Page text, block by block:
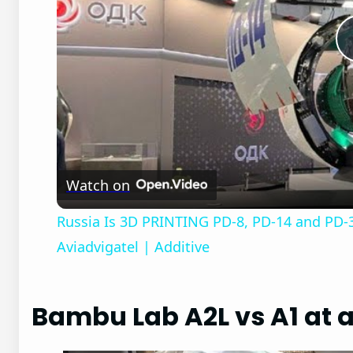
Watch on
Russia Is 3D PRINTING PD-8, PD-14 and
Aviadvigatel | Additive
Bambu Lab A2L vs A1 at